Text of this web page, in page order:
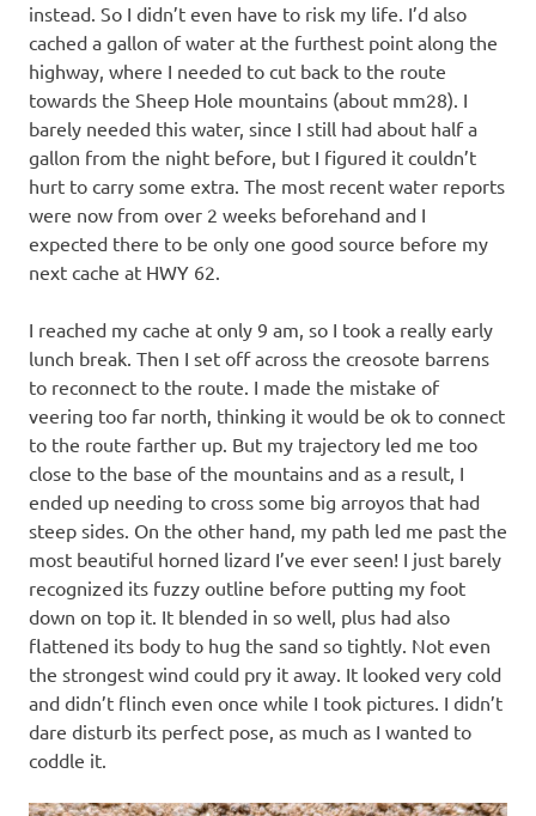
instead. So I didn’t even have to risk my life. I’d also
cached a gallon of water at the furthest point along the
highway, where I needed to cut back to the route
towards the Sheep Hole mountains (about mm28). I
barely needed this water, since I still had about half a
gallon from the night before, but I figured it couldn’t
hurt to carry some extra. The most recent water reports
were now from over 2 weeks beforehand and I
expected there to be only one good source before my
next cache at HWY 62.
I reached my cache at only 9 am, so I took a really early
lunch break. Then I set off across the creosote barrens
to reconnect to the route. I made the mistake of
veering too far north, thinking it would be ok to connect
to the route farther up. But my trajectory led me too
close to the base of the mountains and as a result, I
ended up needing to cross some big arroyos that had
steep sides. On the other hand, my path led me past the
most beautiful horned lizard I’ve ever seen! I just barely
recognized its fuzzy outline before putting my foot
down on top it. It blended in so well, plus had also
flattened its body to hug the sand so tightly. Not even
the strongest wind could pry it away. It looked very cold
and didn’t flinch even once while I took pictures. I didn’t
dare disturb its perfect pose, as much as I wanted to
coddle it.